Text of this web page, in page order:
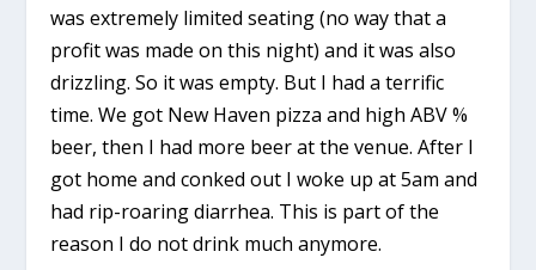
was extremely limited seating (no way that a
profit was made on this night) and it was also
drizzling. So it was empty. But I had a terrific
time. We got New Haven pizza and high ABV %
beer, then I had more beer at the venue. After I
got home and conked out I woke up at 5am and
had rip-roaring diarrhea. This is part of the
reason I do not drink much anymore.